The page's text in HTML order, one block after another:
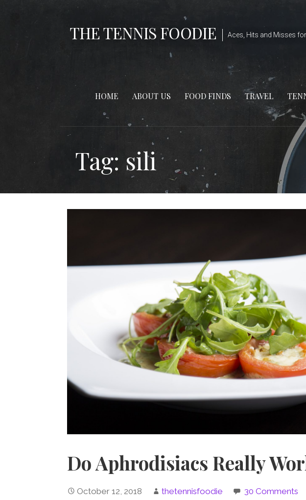
THE TENNIS FOODIE Aces, Hits and Misses
HOME ABOUT US FOOD FINDS TRAVEL
Tag: sili
Do Aphrodisiacs Really
October 12, 2018 thetennisfoodie 30 Comments